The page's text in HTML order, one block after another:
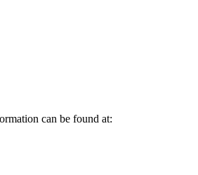
can be found at: